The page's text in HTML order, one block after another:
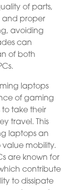
of parts,
and proper
avoiding
can
of both
laptops
of gaming
to take their
travel. This
laptops an
mobility.
are known for
contribute
to dissipate